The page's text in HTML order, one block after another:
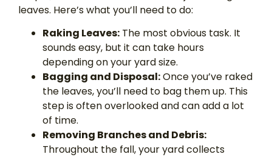
leaves. Here’s what you’ll need to do:
Raking Leaves: The most obvious task. It
sounds easy, but it can take hours
depending on your yard size.
Bagging and Disposal:Once you’ve raked
the leaves, you’ll need to bag them up. This
step is often overlooked and can add a lot
of time.
Removing Branches and Debris:
Throughout the fall, your yard collects